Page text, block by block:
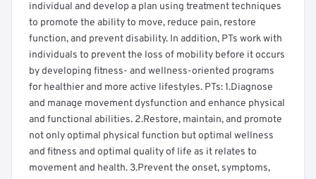
individual and develop a plan using treatment techniques
to promote the ability to move, reduce pain, restore
function, and prevent disability. In addition, PTs work with
individuals to prevent the loss of mobility before it occurs
by developing fitness- and wellness-oriented programs
for healthier and more active lifestyles. PTs: 1.Diagnose
and manage movement dysfunction and enhance physical
and functional abilities. 2.Restore, maintain, and promote
not only optimal physical function but optimal wellness
and fitness and optimal quality of life as it relates to
movement and health. 3.Prevent the onset, symptoms,